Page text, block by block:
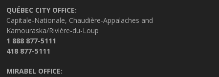
QUÉBEC CITY OFFICE:
Capitale-Nationale, Chaudière-Appalaches and
Kamouraska/Rivière-du-Loup
1 888 877-5111
418 877-5111
MIRABEL OFFICE: